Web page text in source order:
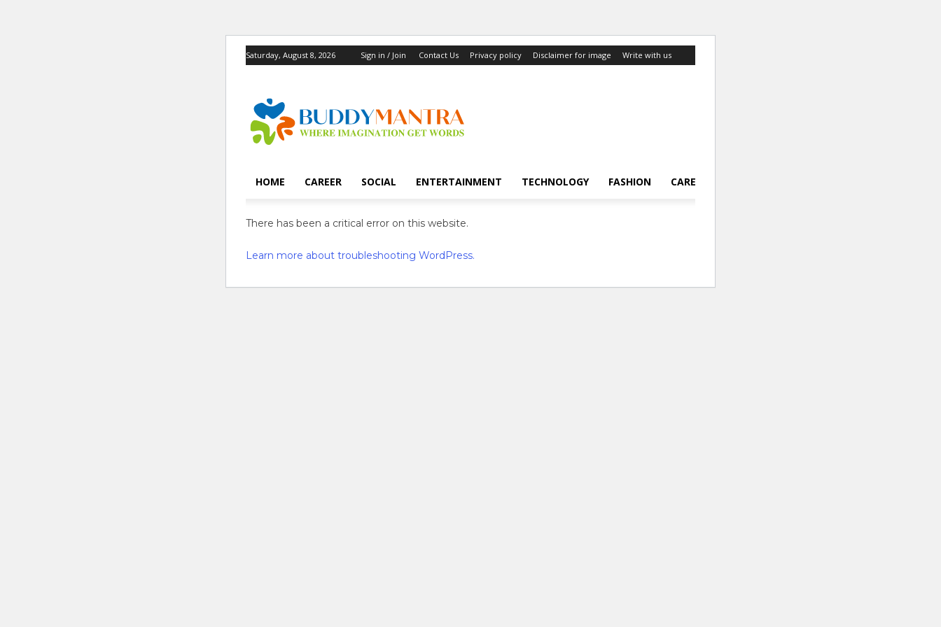
Saturday, August 8, 2026 Sign in / Join Contact Us Privacy policy Disclaimer for image Write with us
HOME CAREER SOCIAL ENTERTAINMENT TECHNOLOGY FASHION CAREER
There has been a critical error on this website.
Learn more about troubleshooting WordPress.